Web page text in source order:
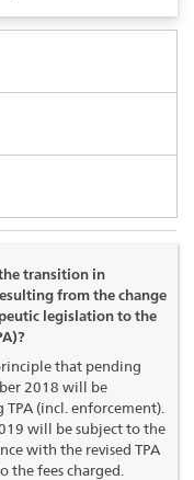
transition in
from the change
legislation to the
that pending
2018 will be
(incl. enforcement).
will be subject to the
with the revised TPA
the fees charged.